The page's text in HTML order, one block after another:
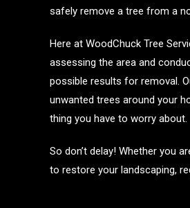
safely remove a tree from a
Here at WoodChuck Tree
assessing the area and
possible results for removal.
unwanted trees around your
thing you have to worry about.
So don’t delay! Whether you
to restore your landscaping,